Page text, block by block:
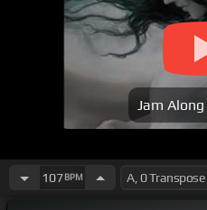
Jam
107BPM